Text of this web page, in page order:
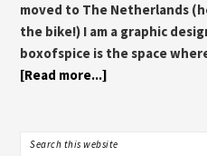
moved to The Netherlands
the bike!) I am a graphic
boxofspice is the space
[Read more...]